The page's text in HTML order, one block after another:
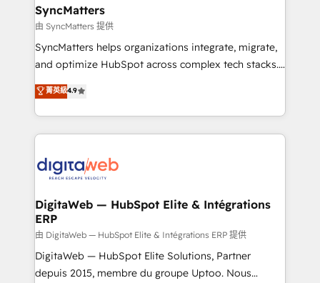
Station, Freshdesk, Intercom, and more. Custom
objects, automations, and integrations built for
growth. 🚀 AI-Driven GTM Orchestration Unify
HubSpot with LinkedIn, WhatsApp, email, paid
Agent Development Deploy AI agents for
prospecting, follow-ups, service triage, and
onboarding in weeks Growth-Track: Unlock
advanced optimization & adoption 📍 São Paulo, BR
SyncMatters
由 SyncMatters 提供
SyncMatters helps organizations integrate, migrate,
and optimize HubSpot across complex tech stacks.
From CRM data migrations to real-time integrations
and portal consolidations, we ensure clean, reliable
data across every system. Core Solutions: -
HubSpot CRM Data Migration - Custom HubSpot
Synchronization - HubSpot Portal Consolidation -
to HubSpot migrations - HubSpot and NetSuite or
ERP integrations - Multi-system data
synchronization - Fixing broken or unreliable
integrations Trusted by RevOps teams to manage
complex, high-risk CRM migrations and integrations.
菁英級4.9
DigitaWeb — HubSpot Elite & Intégrations
ERP
由 DigitaWeb — HubSpot Elite & Intégrations ERP 提供
DigitaWeb — HubSpot Elite Solutions, Partner
depuis 2015, membre du groupe Uptoo. Nous